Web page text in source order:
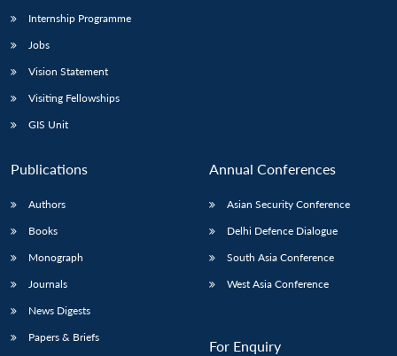
Internship Programme
Jobs
Vision Statement
Visiting Fellowships
GIS Unit
Publications
Authors
Books
Monograph
Journals
News Digests
Papers & Briefs
Annual Conferences
Asian Security Conference
Delhi Defence Dialogue
South Asia Conference
West Asia Conference
For Enquiry